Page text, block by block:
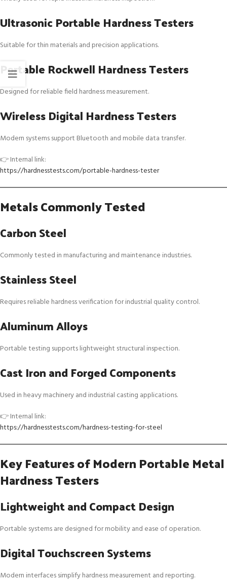
Ultrasonic Portable Hardness Testers
Suitable for thin materials and precision applications.
Portable Rockwell Hardness Testers
Designed for reliable field hardness measurement.
Wireless Digital Hardness Testers
Modern systems support Bluetooth and mobile data transfer.
👉 Internal link:
https://hardnesstests.com/portable-hardness-tester
Metals Commonly Tested
Carbon Steel
Commonly tested in manufacturing and maintenance industries.
Stainless Steel
Requires reliable hardness verification for industrial quality control.
Aluminum Alloys
Portable testing supports lightweight structural inspection.
Cast Iron and Forged Components
Used in heavy machinery and industrial casting applications.
👉 Internal link:
https://hardnesstests.com/hardness-testing-for-steel
Key Features of Modern Portable Metal
Hardness Testers
Lightweight and Compact Design
Portable systems are designed for mobility and ease of operation.
Digital Touchscreen Systems
Modern interfaces simplify hardness measurement and reporting.